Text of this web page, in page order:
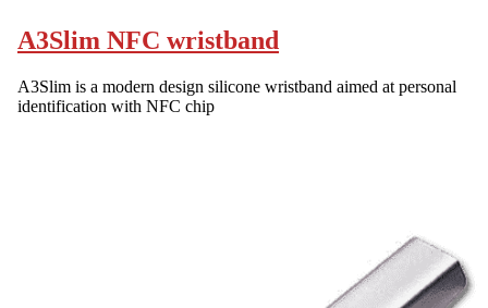
A3Slim NFC wristband
A3Slim is a modern design silicone wristband aimed at personal
identification with NFC chip